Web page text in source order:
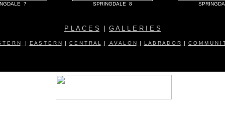
7 SPRINGDALE 8
P L A C E S G A L L E R I E S
T E R N| E A S T E R N | C E N T R A L | A V A L O N | L A B R A D O R | C O M M U N I